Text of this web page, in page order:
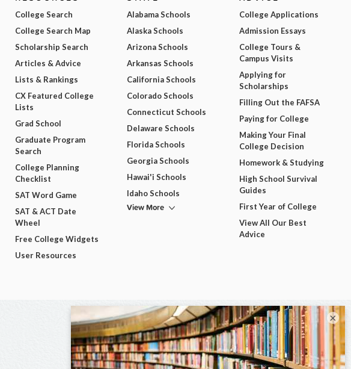
College Search
College Search Map
Scholarship Search
Articles & Advice
Lists & Rankings
CX Featured College
Lists
Grad School
Graduate Program
Search
College Planning
Checklist
SAT Word Game
SAT & ACT Date
Wheel
Free College Widgets
User Resources
Alabama Schools
Alaska Schools
Arizona Schools
Arkansas Schools
California Schools
Colorado Schools
Connecticut Schools
Delaware Schools
Florida Schools
Georgia Schools
Hawai'i Schools
Idaho Schools
View More
College Applications
Admission Essays
College Tours &
Campus Visits
Applying for
Scholarships
Filling Out the FAFSA
Paying for College
Making Your Final
College Decision
Homework & Studying
High School Survival
Guides
First Year of College
View All Our Best
Advice
×